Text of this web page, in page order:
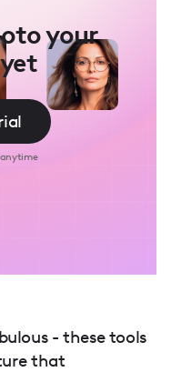
your
- these tools
that